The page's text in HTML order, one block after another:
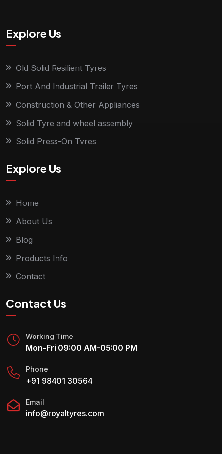
Explore Us
Old Solid Resilient Tyres
Port And Industrial Trailer Tyres
Construction & Other Appliances
Solid Tyre and wheel assembly
Solid Press-On Tyres
Explore Us
Home
About Us
Blog
Products Info
Contact
Contact Us
Working Time
Mon-Fri 09:00 AM-05:00 PM
Phone
+91 98401 30564
Email
info@royaltyres.com